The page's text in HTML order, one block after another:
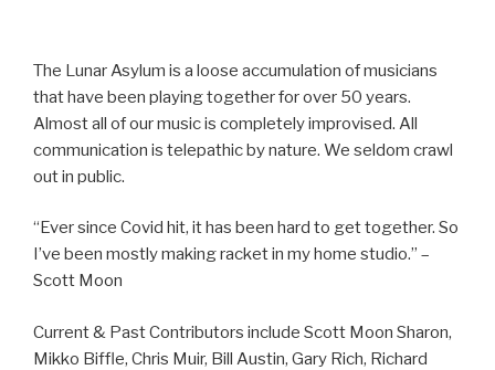
The Lunar Asylum is a loose accumulation of musicians
that have been playing together for over 50 years.
Almost all of our music is completely improvised. All
communication is telepathic by nature. We seldom crawl
out in public.
“Ever since Covid hit, it has been hard to get together. So
I’ve been mostly making racket in my home studio.” –
Scott Moon
Current & Past Contributors include Scott Moon Sharon,
Mikko Biffle, Chris Muir, Bill Austin, Gary Rich, Richard